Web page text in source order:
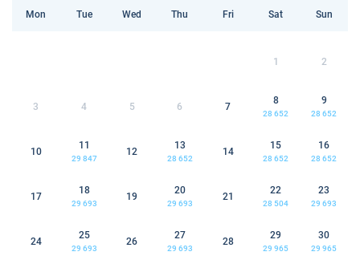
Mon Tue Wed Thu Fri Sat Sun
1 2
3 4 5 6 7
8
28 652
9
28 652
10
11
29 847
12
13
28 652
14
15
28 652
16
28 652
17
18
29 693
19
20
29 693
21
22
28 504
23
29 693
24
25
29 693
26
27
29 693
28
29
29 965
30
29 965